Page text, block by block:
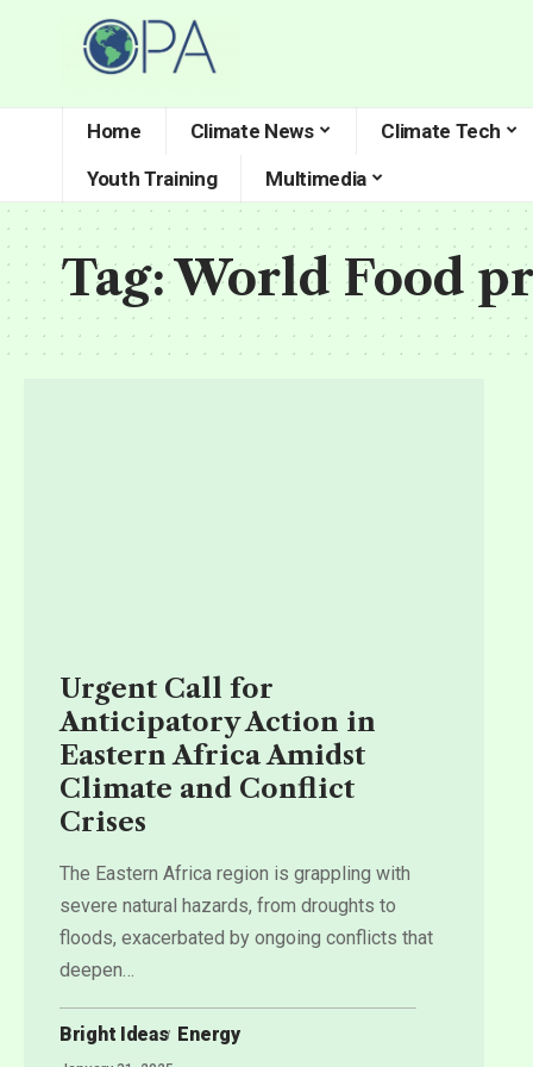
Home Climate News Climate Tech
Youth Training
Multimedia
Tag:World Food
Urgent Call for
Anticipatory Action in
Eastern Africa Amidst
Climate and Conflict
Crises
The Eastern Africa region is grappling with
severe natural hazards, from droughts to
floods, exacerbated by ongoing conflicts that
deepen…
Bright Ideas Energy